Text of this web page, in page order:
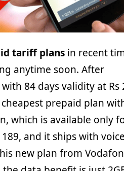
tariff plansin recent
anytime soon. After
84 days validity at Rs
prepaid plan
which is available only
and it ships with voice
new plan from